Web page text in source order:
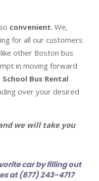
convenient. We,
for all our customers
other Boston bus
in moving forward
School Bus Rental
over your desired
we will take you
car by filling out
at (877) 243-4717